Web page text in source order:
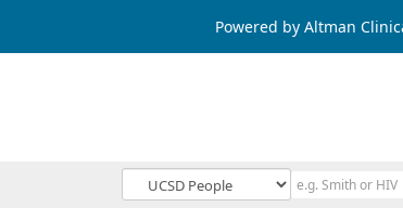
Powered by Altman